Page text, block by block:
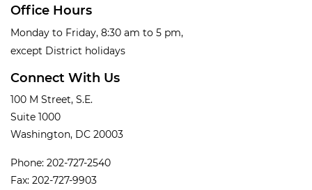
Office Hours
Monday to Friday, 8:30 am to 5 pm,
except District holidays
Connect With Us
100 M Street, S.E.
Suite 1000
Washington, DC 20003
Phone: 202-727-2540
Fax: 202-727-9903